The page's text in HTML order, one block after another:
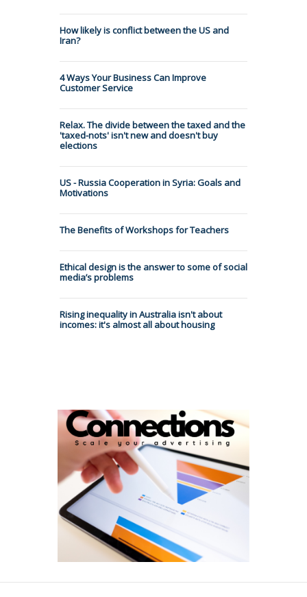
How likely is conflict between the US and
Iran?
4 Ways Your Business Can Improve
Customer Service
Relax. The divide between the taxed and the
'taxed-nots' isn't new and doesn't buy
elections
US - Russia Cooperation in Syria: Goals and
Motivations
The Benefits of Workshops for Teachers
Ethical design is the answer to some of social
media’s problems
Rising inequality in Australia isn't about
incomes: it's almost all about housing